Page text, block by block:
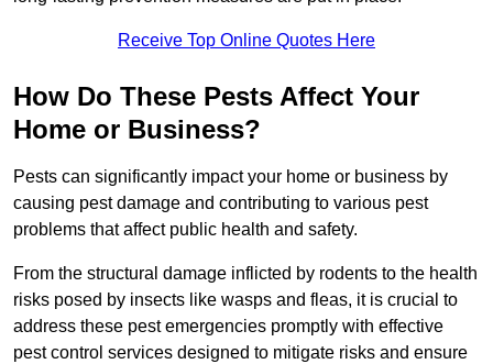
Receive Top Online Quotes Here
How Do These Pests Affect Your
Home or Business?
Pests can significantly impact your home or business by
causing pest damage and contributing to various pest
problems that affect public health and safety.
From the structural damage inflicted by rodents to the health
risks posed by insects like wasps and fleas, it is crucial to
address these pest emergencies promptly with effective
pest control services designed to mitigate risks and ensure